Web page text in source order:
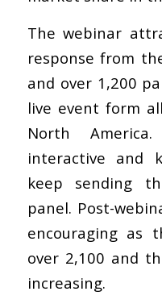
The webinar
response from
and over 1,200
live event form
North
interactive and
keep sending
panel. Post-
encouraging as
over 2,100 and
increasing.